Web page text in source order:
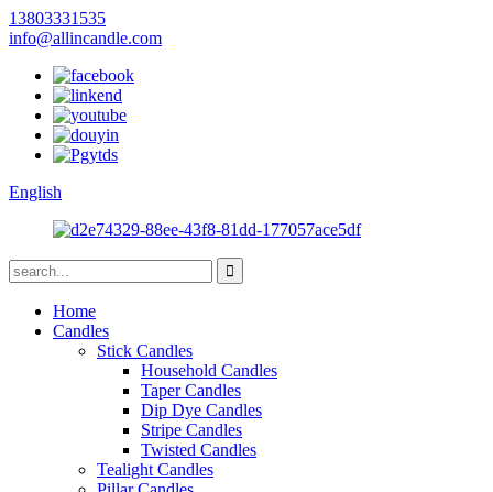
13803331535
info@allincandle.com
English
Home
Candles
Stick Candles
Household Candles
Taper Candles
Dip Dye Candles
Stripe Candles
Twisted Candles
Tealight Candles